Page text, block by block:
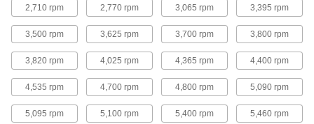
Angle Grinder Cutoff Wheels for Stainless
Steel
13 products
Contaminant-Free Angle Grinder Cutoff
Wheels for Stainless Steel
Less than 0.1% iron, chloride, and sulfur so they
2,710 rpm 2,770 rpm 3,065 rpm 3,395 rpm
3,500 rpm 3,625 rpm 3,700 rpm 3,800 rpm
3,820 rpm 4,025 rpm 4,365 rpm 4,400 rpm
4,535 rpm 4,700 rpm 4,800 rpm 5,090 rpm
5,095 rpm 5,100 rpm 5,400 rpm 5,460 rpm